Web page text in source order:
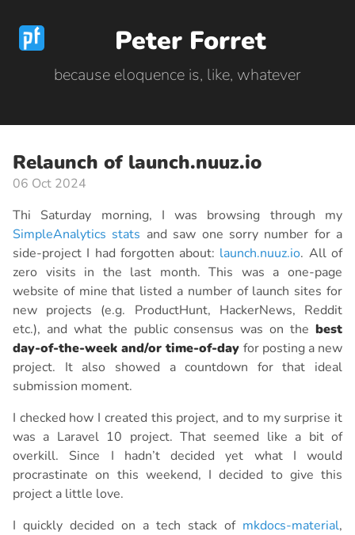
Peter Forret
because eloquence is, like, whatever
Relaunch of launch.nuuz.io
06 Oct 2024
Thi Saturday morning, I was browsing through my
SimpleAnalytics stats and saw one sorry number for a
side-project I had forgotten about: launch.nuuz.io. All of
zero visits in the last month. This was a one-page
website of mine that listed a number of launch sites for
new projects (e.g. ProductHunt, HackerNews, Reddit
etc.), and what the public consensus was on the best
day-of-the-week and/or time-of-day for posting a new
project. It also showed a countdown for that ideal
submission moment.
I checked how I created this project, and to my surprise it
was a Laravel 10 project. That seemed like a bit of
overkill. Since I hadn’t decided yet what I would
procrastinate on this weekend, I decided to give this
project a little love.
I quickly decided on a tech stack of mkdocs-material,